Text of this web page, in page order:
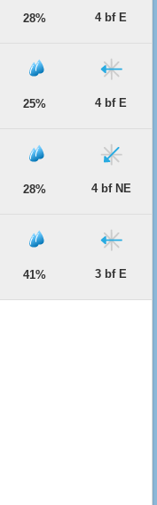
28% 4 bf E
25% 4 bf E
28% 4 bf NE
41% 3 bf E